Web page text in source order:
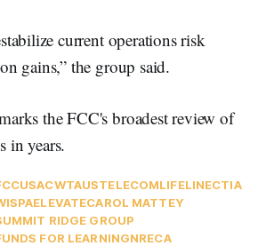
current operations risk
gains,” the group said.
the FCC's broadest review of
in years.
USACWTAUSTELECOMLIFELINECTIA
ELEVATECAROL MATTEY
RIDGE GROUP
FOR LEARNINGNRECA